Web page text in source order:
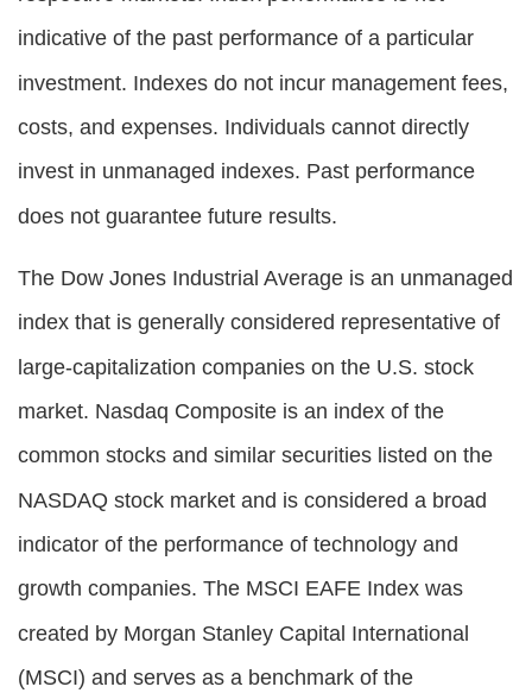
indicative of the past performance of a particular
investment. Indexes do not incur management fees,
costs, and expenses. Individuals cannot directly
invest in unmanaged indexes. Past performance
does not guarantee future results.
The Dow Jones Industrial Average is an unmanaged
index that is generally considered representative of
large-capitalization companies on the U.S. stock
market. Nasdaq Composite is an index of the
common stocks and similar securities listed on the
NASDAQ stock market and is considered a broad
indicator of the performance of technology and
growth companies. The MSCI EAFE Index was
created by Morgan Stanley Capital International
(MSCI) and serves as a benchmark of the